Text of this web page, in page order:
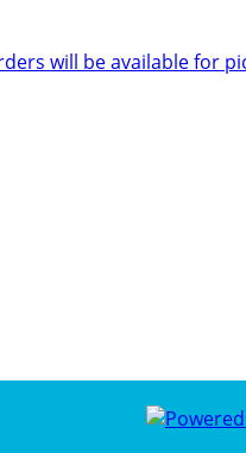
will be available for